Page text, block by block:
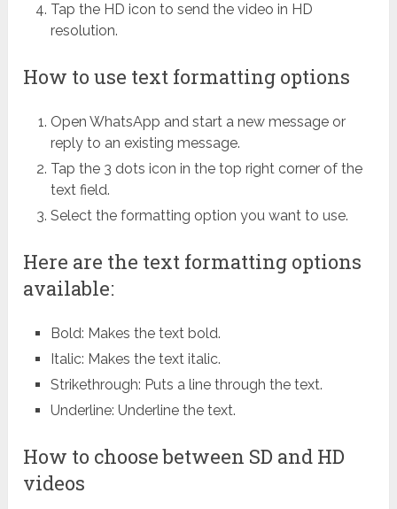
Tap the HD icon to send the video in HD
resolution.
How to use text formatting options
Open WhatsApp and start a new message or
reply to an existing message.
Tap the 3 dots icon in the top right corner of the
text field.
Select the formatting option you want to use.
Here are the text formatting options
available:
Bold: Makes the text bold.
Italic: Makes the text italic.
Strikethrough: Puts a line through the text.
Underline: Underline the text.
How to choose between SD and HD
videos